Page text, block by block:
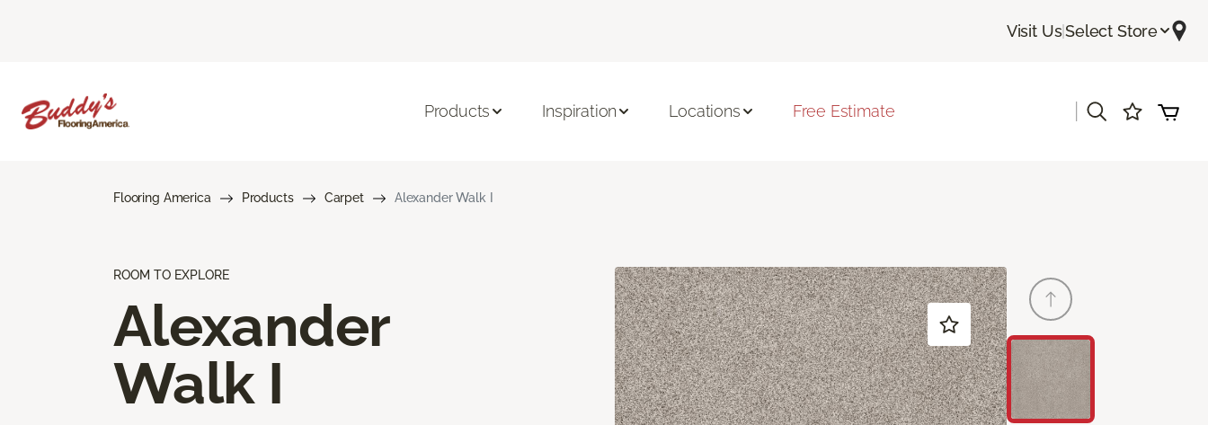
Visit Us|Select Store
Products Inspiration Locations Free Estimate
Flooring America Products Carpet Alexander Walk I
ROOM TO EXPLORE
Alexander
Walk I